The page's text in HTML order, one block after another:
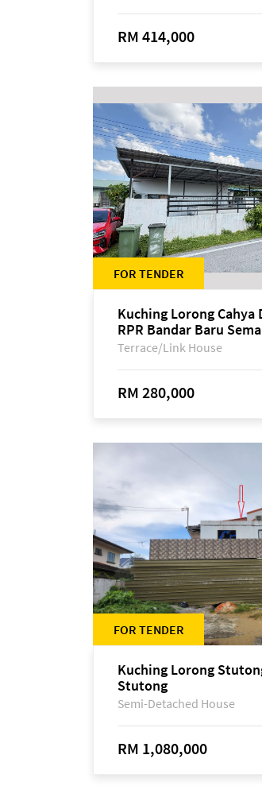
RM 414,000
FOR TENDER
Kuching Lorong Cahya
RPR Bandar Baru
Jalan Sultan Tengah
Terrace/Link House
RM 280,000
FOR TENDER
Kuching Lorong
Stutong
Semi-Detached House
RM 1,080,000